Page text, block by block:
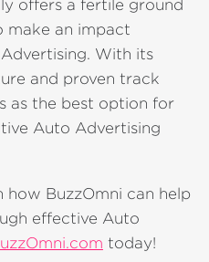
offers a fertile ground
make an impact
With its
and proven track
as the best option for
Auto Advertising
BuzzOmni can help
effective Auto
today!